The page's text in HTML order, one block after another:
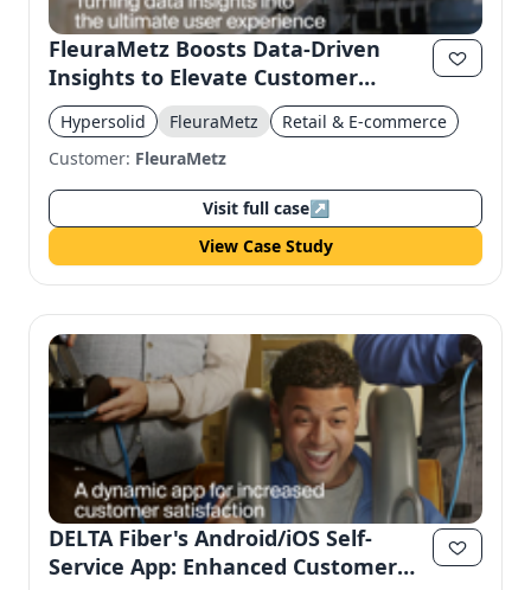
FleuraMetz Boosts Data-Driven
Insights to Elevate Customer
Experience
Hypersolid FleuraMetz
Retail & E-commerce
Customer: FleuraMetz
Visit full case↗
View Case Study
DELTA Fiber's Android/iOS Self-
Service App: Enhanced Customer